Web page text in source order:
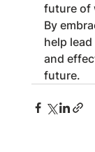
future of
By
help
and
future.